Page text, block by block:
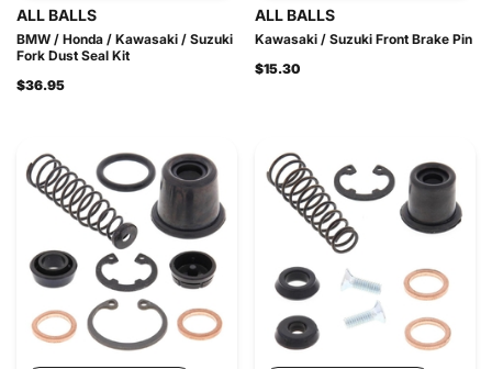
ALL BALLS
BMW / Honda / Kawasaki / Suzuki
Fork Dust Seal Kit
$36.95
ALL BALLS
Kawasaki / Suzuki Front Brake Pin
$15.30